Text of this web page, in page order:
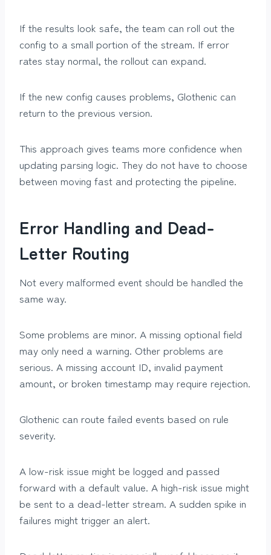
If the results look safe, the team can roll out the
config to a small portion of the stream. If error
rates stay normal, the rollout can expand.
If the new config causes problems, Glothenic can
return to the previous version.
This approach gives teams more confidence when
updating parsing logic. They do not have to choose
between moving fast and protecting the pipeline.
Error Handling and Dead-
Letter Routing
Not every malformed event should be handled the
same way.
Some problems are minor. A missing optional field
may only need a warning. Other problems are
serious. A missing account ID, invalid payment
amount, or broken timestamp may require rejection.
Glothenic can route failed events based on rule
severity.
A low-risk issue might be logged and passed
forward with a default value. A high-risk issue might
be sent to a dead-letter stream. A sudden spike in
failures might trigger an alert.